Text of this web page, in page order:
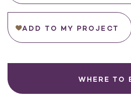
ADD TO MY PROJECT
WHERE TO